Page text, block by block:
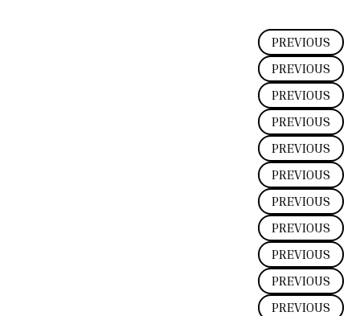
PREVIOUS
PREVIOUS
PREVIOUS
PREVIOUS
PREVIOUS
PREVIOUS
PREVIOUS
PREVIOUS
PREVIOUS
PREVIOUS
PREVIOUS